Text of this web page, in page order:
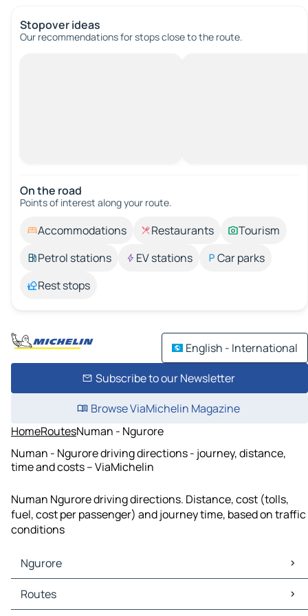
Stopover ideas
Our recommendations for stops close to the route.
On the road
Points of interest along your route.
Accommodations Restaurants
Tourism
Petrol stations
EV stations
Car parks
Rest stops
English - International
Subscribe to our Newsletter
Browse ViaMichelin Magazine
HomeRoutesNuman - Ngurore
Numan - Ngurore driving directions - journey, distance,
time and costs – ViaMichelin
Numan Ngurore driving directions. Distance, cost (tolls,
fuel, cost per passenger) and journey time, based on traffic
conditions
Ngurore
Ngurore Maps
Ngurore Traffic
Routes